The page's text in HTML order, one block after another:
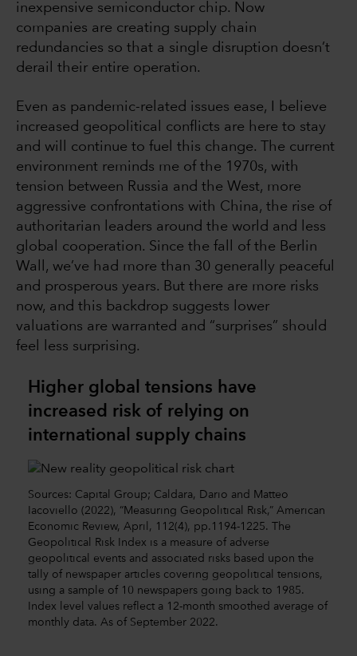
inexpensive semiconductor chip. Now
companies are creating supply chain
redundancies so that a single disruption doesn’t
derail their entire operation.
Even as pandemic-related issues ease, I believe
increased geopolitical conflicts are here to stay
and will continue to fuel this change. The current
environment reminds me of the 1970s, with
tension between Russia and the West, more
aggressive confrontations with China, the rise of
authoritarian leaders around the world and less
global cooperation. Since the fall of the Berlin
Wall, we’ve had more than 30 generally peaceful
and prosperous years. But there are more risks
now, and this backdrop suggests lower
valuations are warranted and “surprises” should
feel less surprising.
Higher global tensions have
increased risk of relying on
international supply chains
Sources: Capital Group; Caldara, Dario and Matteo
Iacoviello (2022), “Measuring Geopolitical Risk,” American
Economic Review, April, 112(4), pp.1194-1225. The
Geopolitical Risk Index is a measure of adverse
geopolitical events and associated risks based upon the
tally of newspaper articles covering geopolitical tensions,
using a sample of 10 newspapers going back to 1985.
Index level values reflect a 12-month smoothed average of
monthly data. As of September 2022.